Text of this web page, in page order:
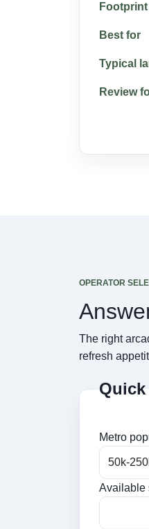
Footprint
Best for
Typical
Review
OPERATOR
The right
refresh
Metro
Available